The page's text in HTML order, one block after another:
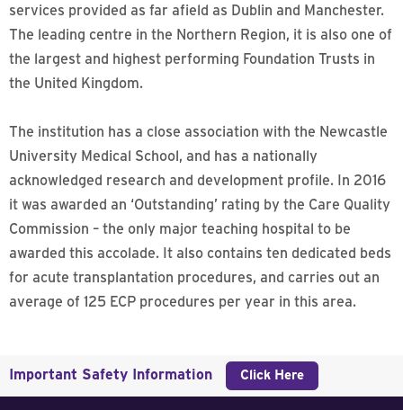
services provided as far afield as Dublin and Manchester.
The leading centre in the Northern Region, it is also one of
the largest and highest performing Foundation Trusts in
the United Kingdom.
The institution has a close association with the Newcastle
University Medical School, and has a nationally
acknowledged research and development profile. In 2016
it was awarded an ‘Outstanding’ rating by the Care Quality
Commission – the only major teaching hospital to be
awarded this accolade. It also contains ten dedicated beds
for acute transplantation procedures, and carries out an
average of 125 ECP procedures per year in this area.
Important Safety Information Click Here